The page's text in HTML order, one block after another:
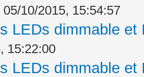
05/10/2015, 15:54:57
LEDs dimmable
15:22:00
LEDs dimmable